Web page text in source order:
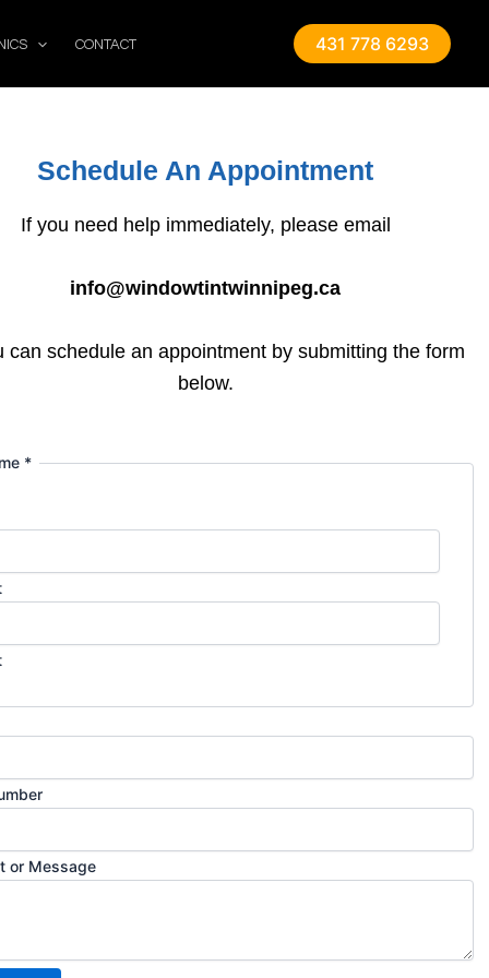
CONTACT 431 778 6293
Schedule An Appointment
If you need help immediately, please email
info@windowtintwinnipeg.ca
can schedule an appointment by submitting the form
below.
*
or Message